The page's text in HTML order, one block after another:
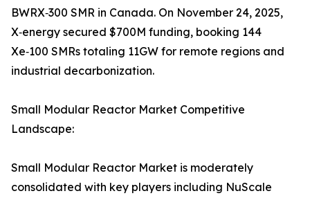
BWRX‑300 SMR in Canada. On November 24, 2025,
X‑energy secured $700M funding, booking 144
Xe‑100 SMRs totaling 11GW for remote regions and
industrial decarbonization.
Small Modular Reactor Market Competitive
Landscape:
Small Modular Reactor Market is moderately
consolidated with key players including NuScale